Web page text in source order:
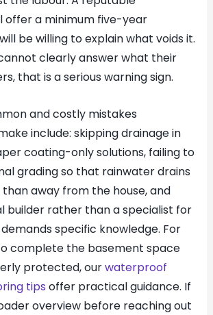
a minimum five-year
be willing to explain what voids it.
clearly answer what their
that is a serious warning sign.
and costly mistakes
include: skipping drainage in
coating-only solutions, failing to
grading so that rainwater drains
away from the house, and
builder rather than a specialist for
specific knowledge. For
complete the basement space
protected, ourwaterproof
tips offer practical guidance. If
overview before reaching out